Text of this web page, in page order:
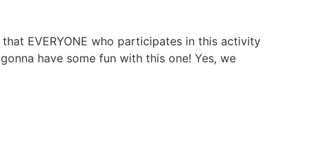
EVERYONE who participates in this activity
have some fun with this one! Yes, we